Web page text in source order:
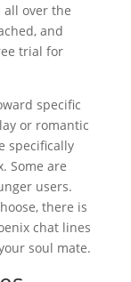
over the
and
trial for
specific
or romantic
specifically
Some are
users.
there is
chat lines
soul mate.